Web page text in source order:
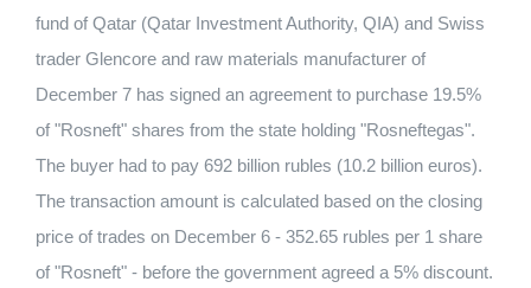
fund of Qatar (Qatar Investment Authority, QIA) and Swiss
trader Glencore and raw materials manufacturer of
December 7 has signed an agreement to purchase 19.5%
of "Rosneft" shares from the state holding "Rosneftegas".
The buyer had to pay 692 billion rubles (10.2 billion euros).
The transaction amount is calculated based on the closing
price of trades on December 6 - 352.65 rubles per 1 share
of "Rosneft" - before the government agreed a 5% discount.